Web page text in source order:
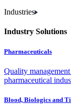
Industries
Industry Solutions
Pharmaceuticals
Quality
pharmaceutical
Blood, Biologics and